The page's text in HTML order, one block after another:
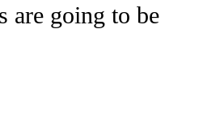
are going to be